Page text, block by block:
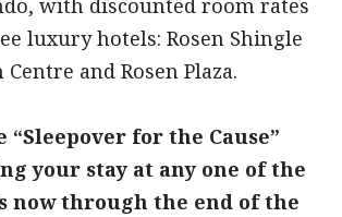
with discounted room rates
luxury hotels: Rosen Shingle
Centre and Rosen Plaza.
for the Cause”
your stay at any one of the
now through the end of the